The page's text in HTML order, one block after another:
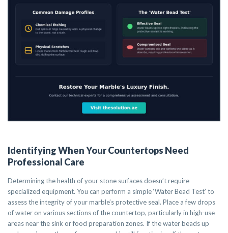
Identifying When Your Countertops Need
Professional Care
Determining the health of your stone surfaces doesn’t require
specialized equipment. You can perform a simple ‘Water Bead Test’ to
assess the integrity of your marble’s protective seal. Place a few drops
of water on various sections of the countertop, particularly in high-use
areas near the sink or food preparation zones. If the water beads up